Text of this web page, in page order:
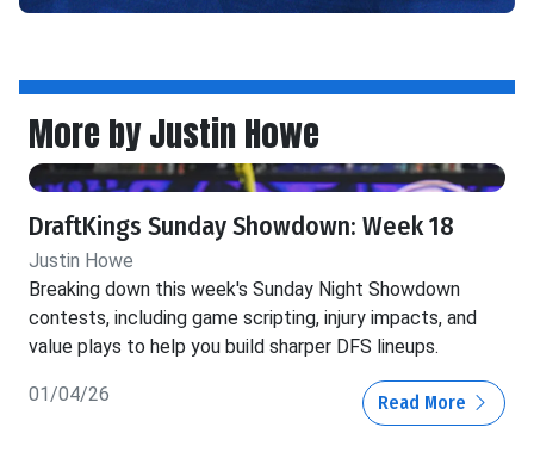
More by Justin Howe
DraftKings Sunday Showdown: Week 18
Justin Howe
Breaking down this week's Sunday Night Showdown
contests, including game scripting, injury impacts, and
value plays to help you build sharper DFS lineups.
01/04/26 Read More